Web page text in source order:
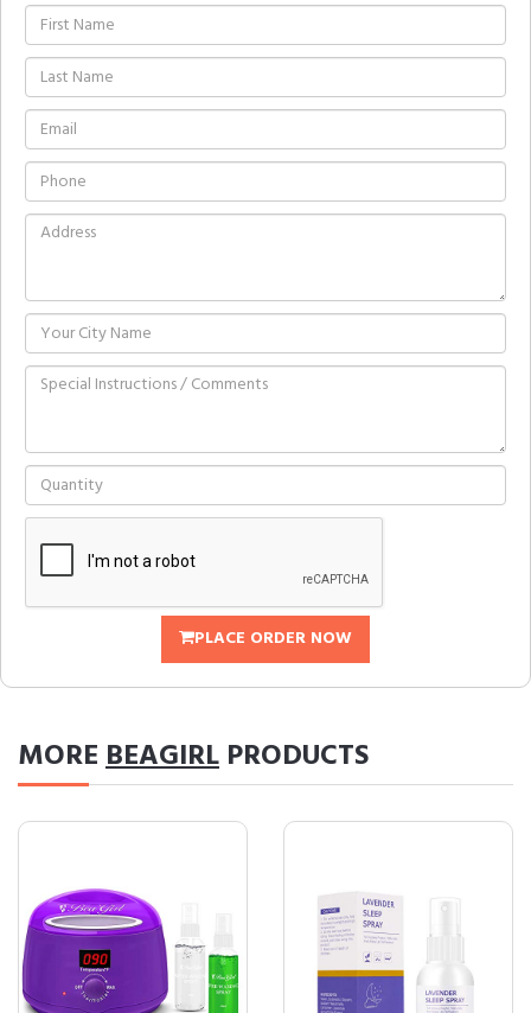
PLACE ORDER NOW
MOREBEAGIRL PRODUCTS